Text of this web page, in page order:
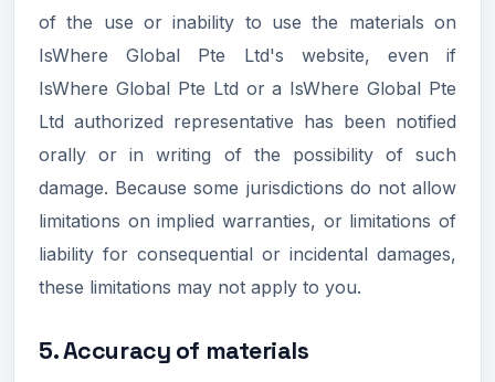
of the use or inability to use the materials on
IsWhere Global Pte Ltd's website, even if
IsWhere Global Pte Ltd or a IsWhere Global Pte
Ltd authorized representative has been notified
orally or in writing of the possibility of such
damage. Because some jurisdictions do not allow
limitations on implied warranties, or limitations of
liability for consequential or incidental damages,
these limitations may not apply to you.
5. Accuracy of materials